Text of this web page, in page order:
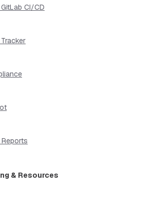
CI/CD
& Resources